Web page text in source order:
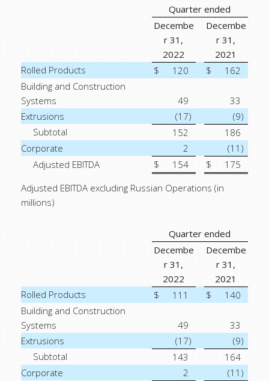
Quarter ended
Decembe
r 31,
2022
Decembe
r 31,
2021
Rolled Products
$ 120 $
162
Building and Construction
Systems
49
33
Extrusions
(17) (9)
Subtotal
152
186
Corporate
2 (11 )
Adjusted EBITDA
$ 154 $
175
Adjusted EBITDA excluding Russian Operations (in
millions)
Quarter ended
Decembe
r 31,
2022
Decembe
r 31,
2021
Rolled Products
$ 111 $
140
Building and Construction
Systems
49
33
Extrusions
(17) (9)
Subtotal
143
164
Corporate
2 (11 )